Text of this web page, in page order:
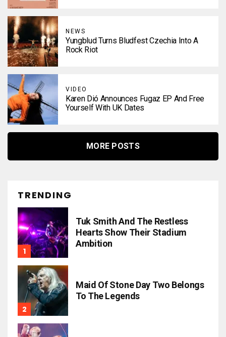
NEWS
Yungblud Turns Bludfest Czechia Into A
Rock Riot
VIDEO
Karen Dió Announces Fugaz EP And Free
Yourself With UK Dates
MORE POSTS
TRENDING
Tuk Smith And The Restless
Hearts Show Their Stadium
Ambition
Maid Of Stone Day Two Belongs
To The Legends